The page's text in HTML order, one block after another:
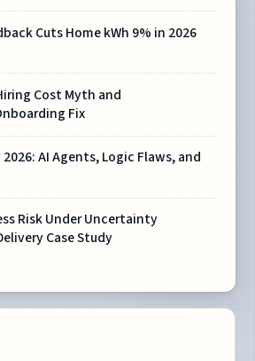
Cuts Home kWh 9% in 2026
Cost Myth and
Fix
2026: AI Agents, Logic Flaws, and
Risk Under Uncertainty
Case Study